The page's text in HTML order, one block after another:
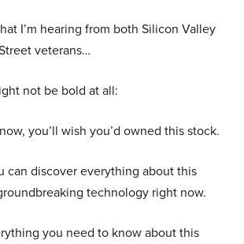
I’m hearing from both Silicon Valley
veterans…
not be bold at all:
you’ll wish you’d owned this stock.
can discover everything about this
technology right now.
you need to know about this